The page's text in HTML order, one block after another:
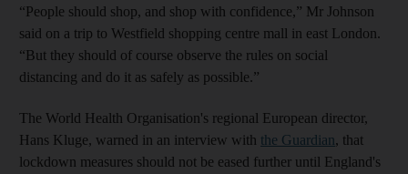
“People should shop, and shop with confidence,” Mr Johnson
said on a trip to Westfield shopping centre mall in east London.
“But they should of course observe the rules on social
distancing and do it as safely as possible.”
The World Health Organisation's regional European director,
Hans Kluge, warned in an interview with the Guardian, that
lockdown measures should not be eased further until England's